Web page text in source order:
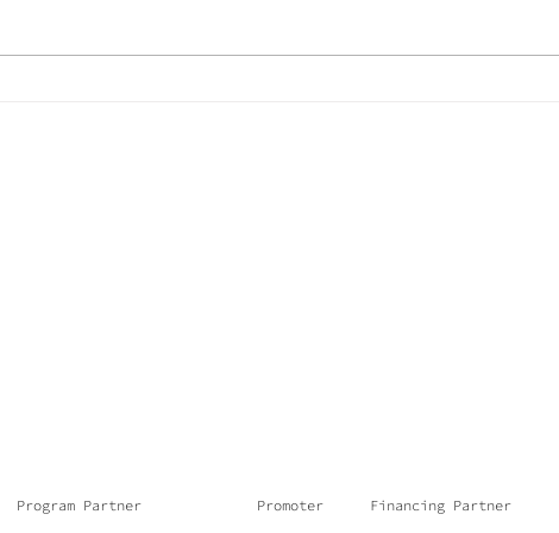
Program Partner Promoter Financing Partner